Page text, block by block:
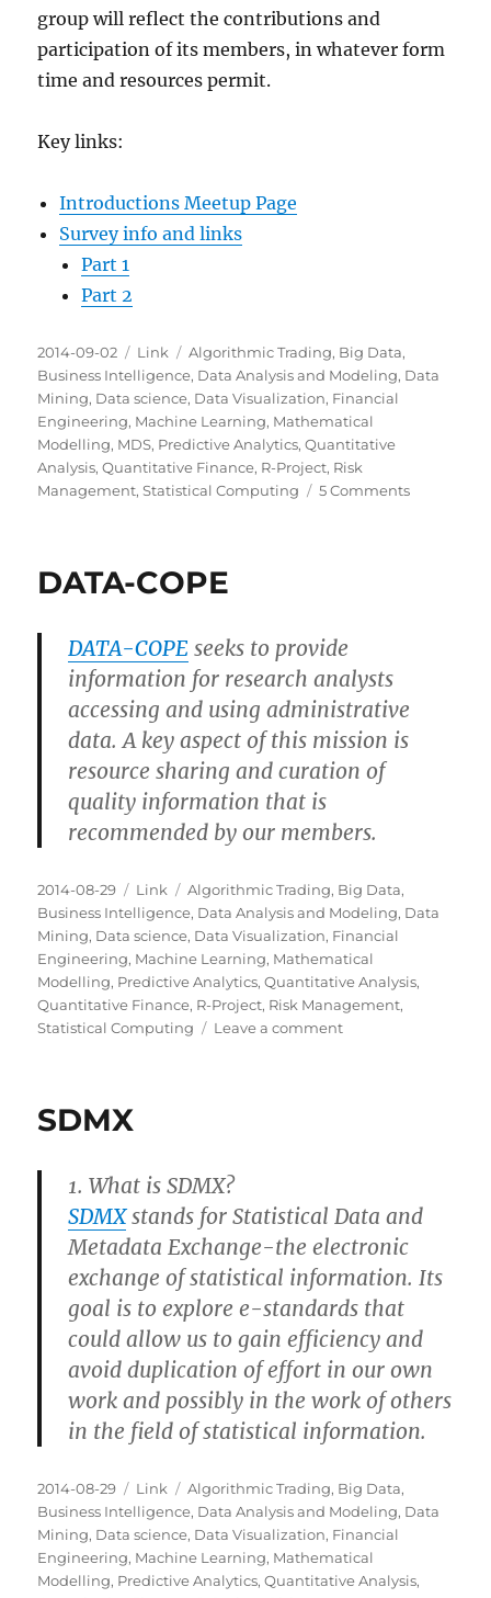
group will reflect the contributions and
participation of its members, in whatever form
time and resources permit.
Key links:
Introductions Meetup Page
Survey info and links
Part 1
Part 2
Posted
on
2014-09-02 Categories
Link Tags
Algorithmic Trading, Big Data,
Business Intelligence, Data Analysis and Modeling, Data
Mining, Data science, Data Visualization, Financial
Engineering, Machine Learning, Mathematical
Modelling, MDS, Predictive Analytics,Quantitative
Analysis,Quantitative Finance, R-Project, Risk
Management,Statistical Computing 5 Commentson
DATA-COPE
DATA-COPE seeks to provide
information for research analysts
accessing and using administrative
data. A key aspect of this mission is
resource sharing and curation of
quality information that is
recommended by our members.
Posted
on
2014-08-29 Categories
Link Tags
Algorithmic Trading, Big Data,
Business Intelligence, Data Analysis and Modeling, Data
Mining, Data science, Data Visualization, Financial
Engineering, Machine Learning, Mathematical
Modelling, Predictive Analytics,Quantitative Analysis,
Quantitative Finance, R-Project, Risk Management,
Statistical Computing
Leave a commenton
SDMX
1. What is SDMX?
SDMXstands for Statistical Data and
Metadata Exchange-the electronic
exchange of statistical information. Its
goal is to explore e-standards that
could allow us to gain efficiency and
avoid duplication of effort in our own
work and possibly in the work of others
in the field of statistical information.
Posted
on
2014-08-29 Categories
Link Tags
Algorithmic Trading, Big Data,
Business Intelligence, Data Analysis and Modeling, Data
Mining, Data science, Data Visualization, Financial
Engineering, Machine Learning, Mathematical
Modelling, Predictive Analytics,Quantitative Analysis,